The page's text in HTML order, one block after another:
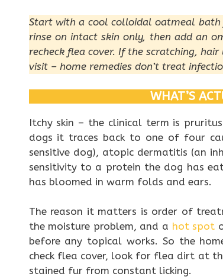
Start with a cool colloidal oatmeal
rinse on intact skin only, then add an
recheck flea cover. If the scratching,
visit – home remedies don’t treat
WHAT’S
Itchy skin – the clinical term is
dogs it traces back to one of four
sensitive dog), atopic dermatitis (an
sensitivity to a protein the dog has
has bloomed in warm folds and ears.
The reason it matters is order of
the moisture problem, and a hot spot
before any topical works. So the
check flea cover, look for flea dirt at
stained fur from constant licking.